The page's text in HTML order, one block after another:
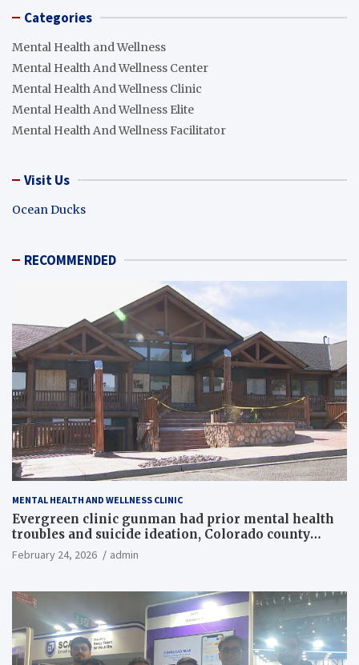
Categories
Mental Health and Wellness
Mental Health And Wellness Center
Mental Health And Wellness Clinic
Mental Health And Wellness Elite
Mental Health And Wellness Facilitator
Visit Us
Ocean Ducks
RECOMMENDED
MENTAL HEALTH AND WELLNESS CLINIC
Evergreen clinic gunman had prior mental health
troubles and suicide ideation, Colorado county
records reveal
February 24, 2026 admin